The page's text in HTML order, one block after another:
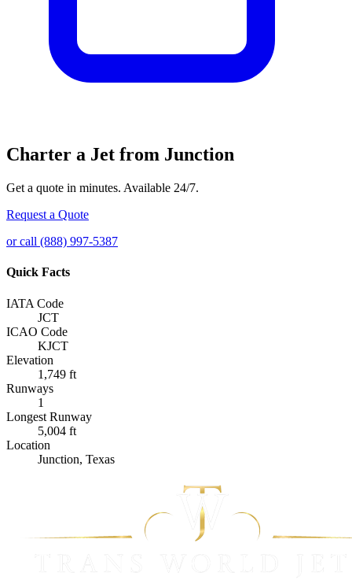
Charter a Jet from Junction
Get a quote in minutes. Available 24/7.
Request a Quote
or call (888) 997-5387
Quick Facts
IATA Code
JCT
ICAO Code
KJCT
Elevation
1,749 ft
Runways
1
Longest Runway
5,004 ft
Location
Junction, Texas